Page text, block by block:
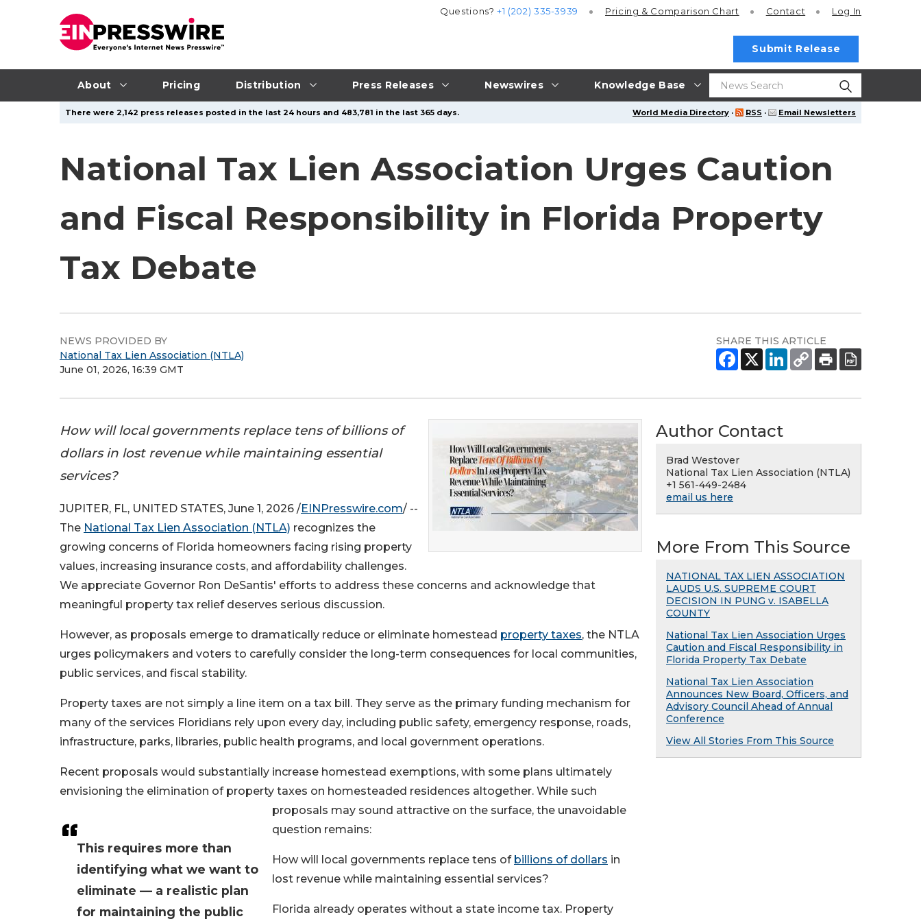
About Pricing Distribution Press Releases Newswires Knowledge Base
Questions?+1 (202) 335-3939 Pricing & Comparison Chart Contact Log In
Submit Release
World Media Directory · RSS · Email Newsletters
There were 2,142 press releases posted in the last 24 hours and 483,781 in the last 365 days.
National Tax Lien Association Urges Caution
and Fiscal Responsibility in Florida Property
Tax Debate
NEWS PROVIDED BY
National Tax Lien Association (NTLA)
June 01, 2026, 16:39 GMT
SHARE THIS ARTICLE
How will local governments replace tens of billions of
dollars in lost revenue while maintaining essential
services?
This requires more than
identifying what we want to
eliminate — a realistic plan
for maintaining the public
JUPITER, FL, UNITED STATES, June 1, 2026 /EINPresswire.com/ --
The National Tax Lien Association (NTLA) recognizes the
growing concerns of Florida homeowners facing rising property
values, increasing insurance costs, and affordability challenges.
We appreciate Governor Ron DeSantis' efforts to address these concerns and acknowledge that
meaningful property tax relief deserves serious discussion.
However, as proposals emerge to dramatically reduce or eliminate homestead property taxes, the NTLA
urges policymakers and voters to carefully consider the long-term consequences for local communities,
public services, and fiscal stability.
Property taxes are not simply a line item on a tax bill. They serve as the primary funding mechanism for
many of the services Floridians rely upon every day, including public safety, emergency response, roads,
infrastructure, parks, libraries, public health programs, and local government operations.
Recent proposals would substantially increase homestead exemptions, with some plans ultimately
envisioning the elimination of property taxes on homesteaded residences altogether. While such
proposals may sound attractive on the surface, the unavoidable
question remains:
How will local governments replace tens of billions of dollars in
lost revenue while maintaining essential services?
Florida already operates without a state income tax. Property
Author Contact
Brad Westover
National Tax Lien Association (NTLA)
+1 561-449-2484
email us here
More From This Source
NATIONAL TAX LIEN ASSOCIATION
LAUDS U.S. SUPREME COURT
DECISION IN PUNG v. ISABELLA
COUNTY
National Tax Lien Association Urges
Caution and Fiscal Responsibility in
Florida Property Tax Debate
National Tax Lien Association
Announces New Board, Officers, and
Advisory Council Ahead of Annual
Conference
View All Stories From This Source